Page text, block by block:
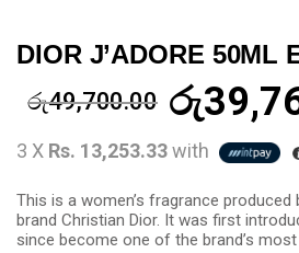
DIOR J’ADORE 50ML
රු49,700.00 රු
3 X Rs. 13,253.33with
This is a women’s fragrance produced
brand Christian Dior. It was first
since become one of the brand’s